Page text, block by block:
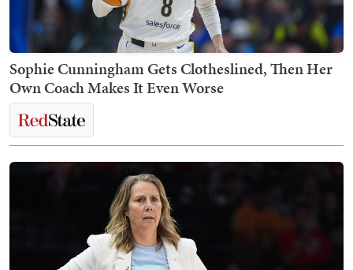
Sophie Cunningham Gets Clotheslined, Then Her
Own Coach Makes It Even Worse